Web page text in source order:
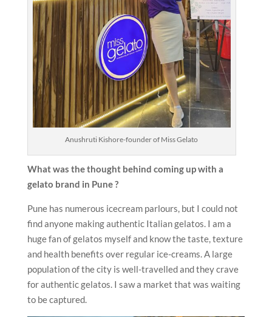
Anushruti Kishore-founder of Miss Gelato
What was the thought behind coming up with a
gelato brand in Pune ?
Pune has numerous icecream parlours, but I could not
find anyone making authentic Italian gelatos. I am a
huge fan of gelatos myself and know the taste, texture
and health benefits over regular ice-creams. A large
population of the city is well-travelled and they crave
for authentic gelatos. I saw a market that was waiting
to be captured.